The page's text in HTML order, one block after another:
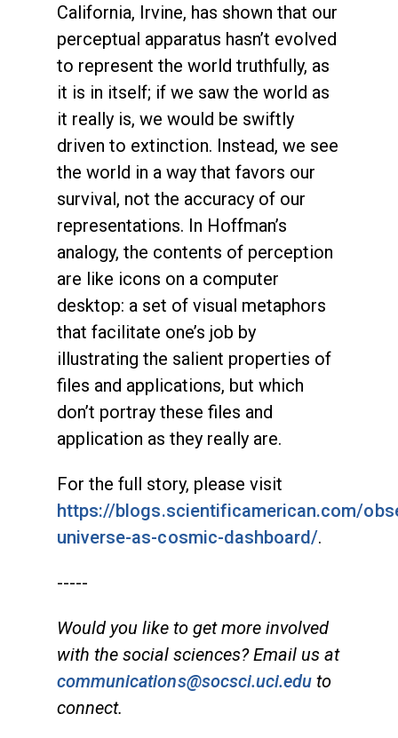
California, Irvine, has shown that our
perceptual apparatus hasn’t evolved
to represent the world truthfully, as
it is in itself; if we saw the world as
it really is, we would be swiftly
driven to extinction. Instead, we see
the world in a way that favors our
survival, not the accuracy of our
representations. In Hoffman’s
analogy, the contents of perception
are like icons on a computer
desktop: a set of visual metaphors
that facilitate one’s job by
illustrating the salient properties of
files and applications, but which
don’t portray these files and
application as they really are.
For the full story, please visit
https://blogs.scientificamerican.com/
universe-as-cosmic-dashboard/.
-----
Would you like to get more involved
with the social sciences? Email us at
communications@socsci.uci.edu to
connect.